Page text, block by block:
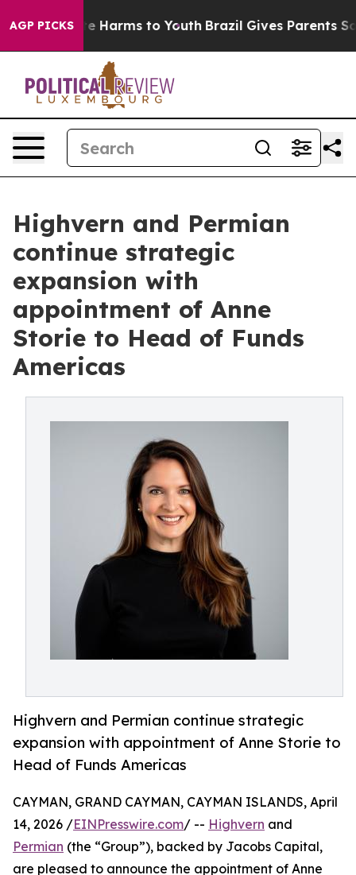
AGP PICKS
to Abate Harms to Youth Brazil Gives Parents
Highvern and Permian
continue strategic
expansion with
appointment of Anne
Storie to Head of Funds
Americas
Highvern and Permian continue strategic
expansion with appointment of Anne Storie to
Head of Funds Americas
CAYMAN, GRAND CAYMAN, CAYMAN ISLANDS, April
14, 2026 /EINPresswire.com/ -- Highvern and
Permian (the “Group”), backed by Jacobs Capital,
are pleased to announce the appointment of Anne